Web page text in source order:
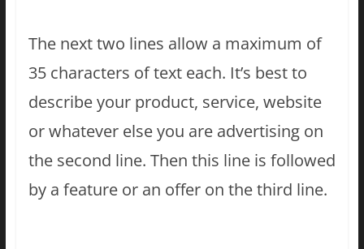
The next two lines allow a maximum of
35 characters of text each. It’s best to
describe your product, service, website
or whatever else you are advertising on
the second line. Then this line is followed
by a feature or an offer on the third line.